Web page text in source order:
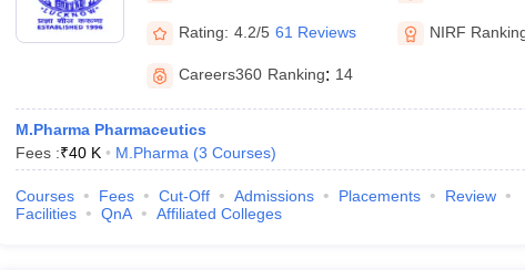
Rating: 4.2/5 61 Reviews NIRF
Careers360 Ranking: 14
M.Pharma Pharmaceutics
Fees :₹40 K M.Pharma (3 Courses)
Courses Fees Cut-Off Admissions Placements
Review
Facilities
QnA Affiliated Colleges